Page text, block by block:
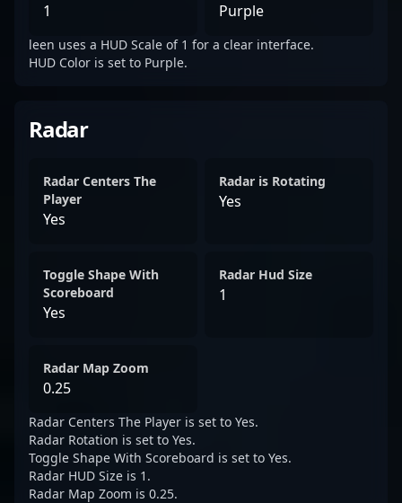
1 Purple
leen uses a HUD Scale of 1 for a clear interface.
HUD Color is set to Purple.
Radar
Radar Centers The
Player
Yes
Radar is Rotating
Yes
Toggle Shape With
Scoreboard
Yes
Radar Hud Size
1
Radar Map Zoom
0.25
Radar Centers The Player is set to Yes.
Radar Rotation is set to Yes.
Toggle Shape With Scoreboard is set to Yes.
Radar HUD Size is 1.
Radar Map Zoom is 0.25.